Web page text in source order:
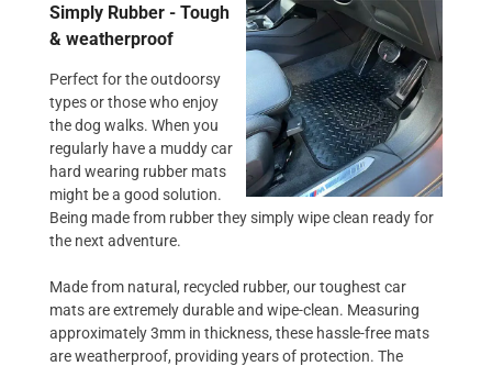
Simply Rubber - Tough
& weatherproof
Perfect for the outdoorsy
types or those who enjoy
the dog walks. When you
regularly have a muddy car
hard wearing rubber mats
might be a good solution.
Being made from rubber they simply wipe clean ready for
the next adventure.
Made from natural, recycled rubber, our toughest car
mats are extremely durable and wipe-clean. Measuring
approximately 3mm in thickness, these hassle-free mats
are weatherproof, providing years of protection. The